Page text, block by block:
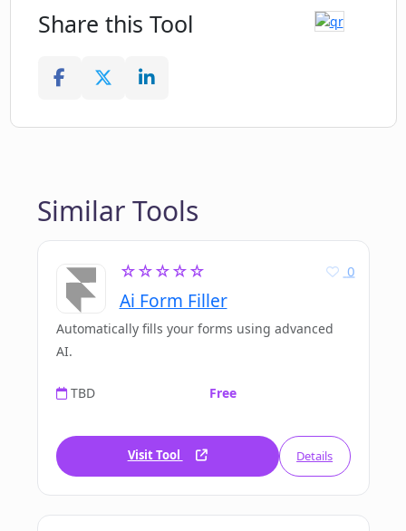
Share this Tool
Similar Tools
☆☆☆☆☆
Ai Form Filler
0
Automatically fills your forms using advanced
AI.
TBD Free
Visit Tool Details